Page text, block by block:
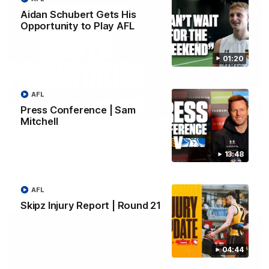
01:20
Aidan Schubert Gets His
Opportunity to Play AFL
13:48
Press Conference | Sam
Mitchell
AFL
04:44
Skipz Injury Report | Round 21
AFL
01:42
Aidan Schubert| Jumper Presentation
Jack Gunston presents our newest debutant his jumper
AFL